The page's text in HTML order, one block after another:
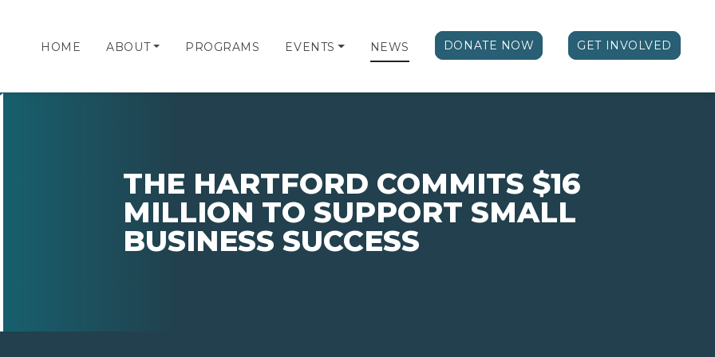
HOME ABOUT PROGRAMS EVENTS NEWS DONATE NOW GET INVOLVED
THE HARTFORD COMMITS $16
MILLION TO SUPPORT SMALL
BUSINESS SUCCESS